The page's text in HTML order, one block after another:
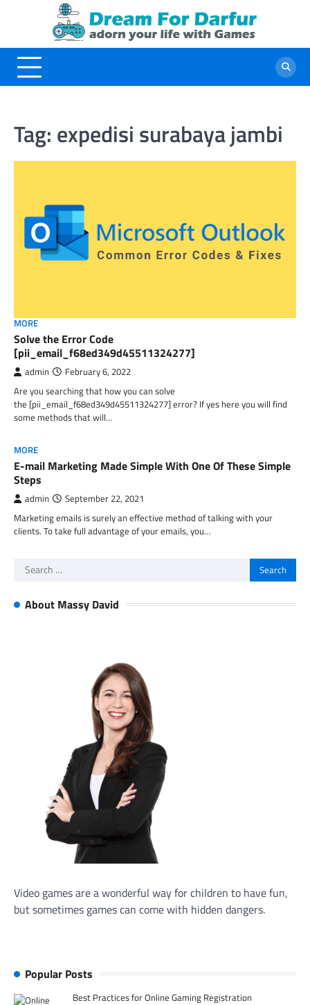
Tag: expedisi surabaya jambi
MORE
Solve the Error Code
[pii_email_f68ed349d45511324277]
admin February 6, 2022
Are you searching that how you can solve
the [pii_email_f68ed349d45511324277] error? If yes here you will find
some methods that will…
MORE
E-mail Marketing Made Simple With One Of These Simple
Steps
admin September 22, 2021
Marketing emails is surely an effective method of talking with your
clients. To take full advantage of your emails, you…
Search
About Massy David
Video games are a wonderful way for children to have fun,
but sometimes games can come with hidden dangers.
Popular Posts
Best Practices for Online Gaming Registration